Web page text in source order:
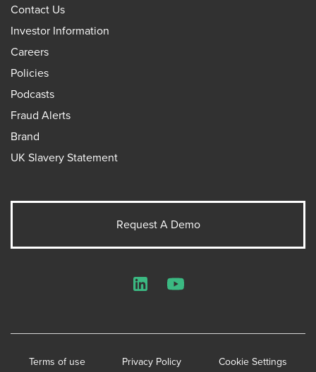
Contact Us
Investor Information
Careers
Policies
Podcasts
Fraud Alerts
Brand
UK Slavery Statement
Request A Demo
Terms of use Privacy Policy Cookie Settings
LinkedInYouTube